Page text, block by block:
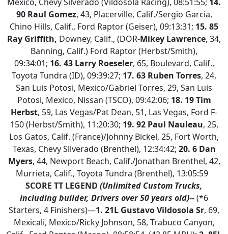
90 Raul Gomez, 43, Placerville, Calif./Sergio Garcia,
Chino Hills, Calif., Ford Raptor (Geiser), 09:13:31; 15. 85
Ray Griffith, Downey, Calif., (DOR-Mikey Lawrence, 34,
Banning, Calif.) Ford Raptor (Herbst/Smith),
09:34:01; 16. 43 Larry Roeseler, 65, Boulevard, Calif.,
Toyota Tundra (ID), 09:39:27; 17. 63 Ruben Torres, 24,
San Luis Potosi, Mexico/Gabriel Torres, 29, San Luis
Potosi, Mexico, Nissan (TSCO), 09:42:06; 18. 19 Tim
Herbst, 59, Las Vegas/Pat Dean, 51, Las Vegas, Ford F-
150 (Herbst/Smith), 11:20:30; 19. 92 Paul Nauleau, 25,
Los Gatos, Calif. (France)/Johnny Bickel, 25, Fort Worth,
Texas, Chevy Silverado (Brenthel), 12:34:42; 20. 6 Dan
Myers, 44, Newport Beach, Calif./Jonathan Brenthel, 42,
Murrieta, Calif., Toyota Tundra (Brenthel), 13:05:59
SCORE TT LEGEND (Unlimited Custom Trucks,
including builder, Drivers over 50 years old)--(*6
Starters, 4 Finishers)—1. 21L Gustavo Vildosola Sr, 69,
Mexicali, Mexico/Ricky Johnson, 58, Trabuco Canyon,